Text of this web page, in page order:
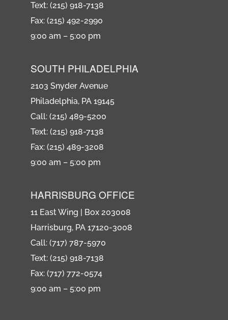
Text: (215) 918-7138
Fax: (215) 492-2990
9:00 am – 5:00 pm
SOUTH PHILADELPHIA
2103 Snyder Avenue
Philadelphia, PA 19145
Call: (215) 489-5200
Text: (215) 918-7138
Fax: (215) 489-3208
9:00 am – 5:00 pm
HARRISBURG OFFICE
11 East Wing | Box 203008
Harrisburg, PA 17120-3008
Call: (717) 787-5970
Text: (215) 918-7138
Fax: (717) 772-0574
9:00 am – 5:00 pm